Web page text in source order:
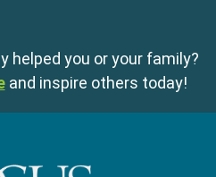
helped you or your family?
and inspire others today!